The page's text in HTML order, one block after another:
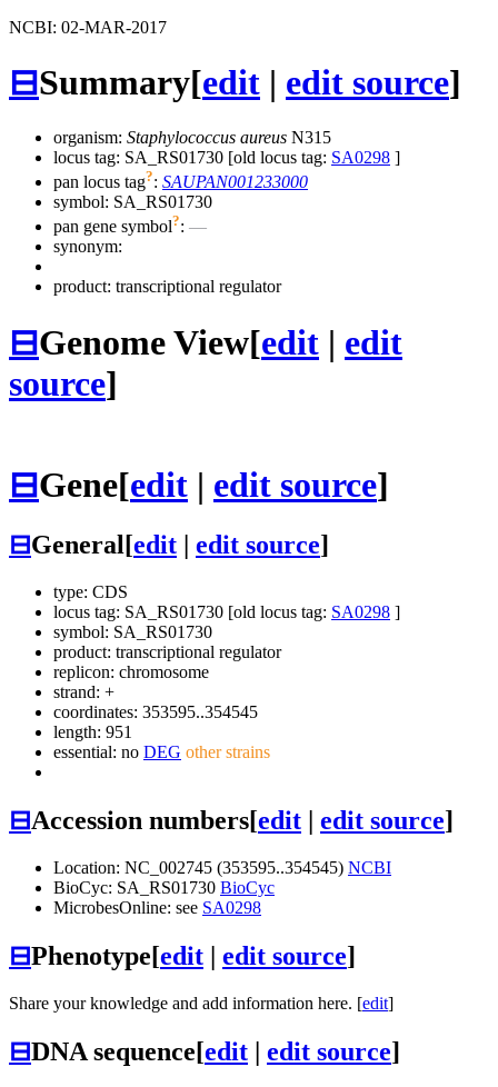
NCBI: 02-MAR-2017
⊟Summary[edit | edit source]
organism: Staphylococcus aureus N315
locus tag: SA_RS01730 [old locus tag: SA0298 ]
pan locus tag?: SAUPAN001233000
symbol: SA_RS01730
pan gene symbol?: —
synonym:
product: transcriptional regulator
⊟Genome View[edit | edit
source]
⊟Gene[edit | edit source]
⊟General[edit edit source]
type: CDS
locus tag: SA_RS01730 [old locus tag: SA0298 ]
symbol: SA_RS01730
product: transcriptional regulator
replicon: chromosome
strand: +
coordinates: 353595..354545
length: 951
essential: no DEG other strains
⊟Accession numbers[edit | edit source]
Location: NC_002745 (353595..354545) NCBI
BioCyc: SA_RS01730 BioCyc
MicrobesOnline: see SA0298
⊟Phenotype[edit | edit source]
Share your knowledge and add information here. [edit]
⊟DNA sequence[edit | edit source]